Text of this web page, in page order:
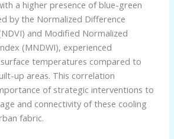
a higher presence of blue-green
by the Normalized Difference
and Modified Normalized
(MNDWI), experienced
temperatures compared to
up areas. This correlation
of strategic interventions to
and connectivity of these cooling
fabric.